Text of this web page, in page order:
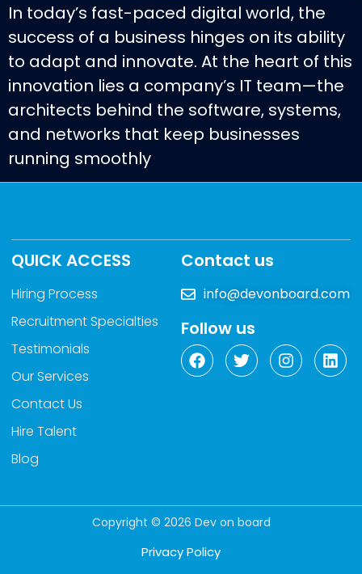
In today’s fast-paced digital world, the
success of a business hinges on its ability
to adapt and innovate. At the heart of this
innovation lies a company’s IT team—the
architects behind the software, systems,
and networks that keep businesses
running smoothly
QUICK ACCESS
Hiring Process
Recruitment Specialties
Testimonials
Our Services
Contact Us
Hire Talent
Blog
Contact us
info@devonboard.com
Follow us
Copyright © 2026 Dev on board
Privacy Policy